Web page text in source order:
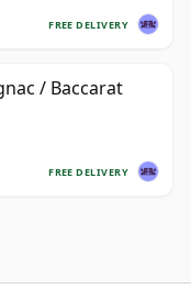
FREE DELIVERY
/ Baccarat
FREE DELIVERY